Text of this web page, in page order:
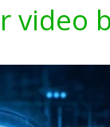
video